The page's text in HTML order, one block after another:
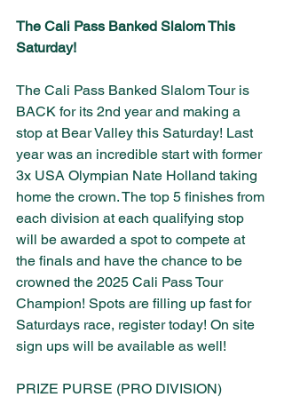
The Cali Pass Banked Slalom This
Saturday!
The Cali Pass Banked Slalom Tour is
BACK for its 2nd year and making a
stop at Bear Valley this Saturday! Last
year was an incredible start with former
3x USA Olympian Nate Holland taking
home the crown. The top 5 finishes from
each division at each qualifying stop
will be awarded a spot to compete at
the finals and have the chance to be
crowned the 2025 Cali Pass Tour
Champion!​ Spots are filling up fast for
Saturdays race, register today! On site
sign ups will be available as well!
PRIZE PURSE (PRO DIVISION)